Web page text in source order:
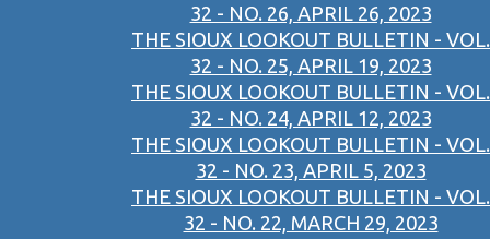
32 - NO. 26, APRIL 26, 2023
THE SIOUX LOOKOUT BULLETIN - VOL.
32 - NO. 25, APRIL 19, 2023
THE SIOUX LOOKOUT BULLETIN - VOL.
32 - NO. 24, APRIL 12, 2023
THE SIOUX LOOKOUT BULLETIN - VOL.
32 - NO. 23, APRIL 5, 2023
THE SIOUX LOOKOUT BULLETIN - VOL.
32 - NO. 22, MARCH 29, 2023